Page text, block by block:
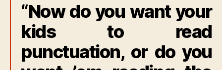
“Now do you want your
kids to read
punctuation, or do you